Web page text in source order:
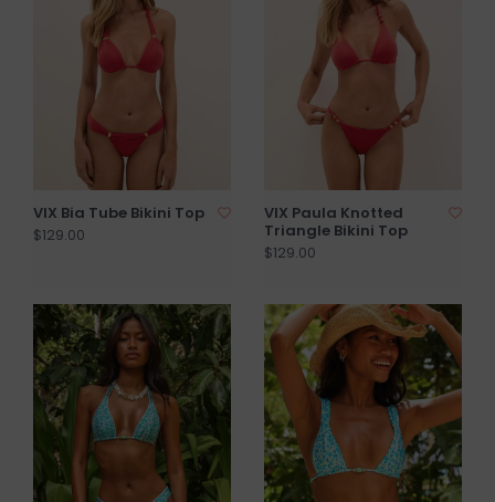
VIX Bia Tube Bikini Top
$129.00
VIX Paula Knotted
Triangle Bikini Top
$129.00